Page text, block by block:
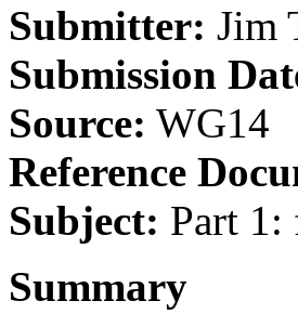
Submitter: Jim
Submission
Source: WG14
Reference
Subject: Part 1:
Summary